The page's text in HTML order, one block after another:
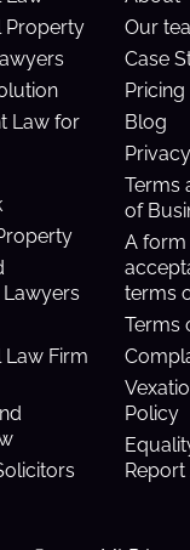
Property
Law for
Firm
Our
Case
Pricing
Blog
Terms
of
A
terms
Terms
Policy
Report